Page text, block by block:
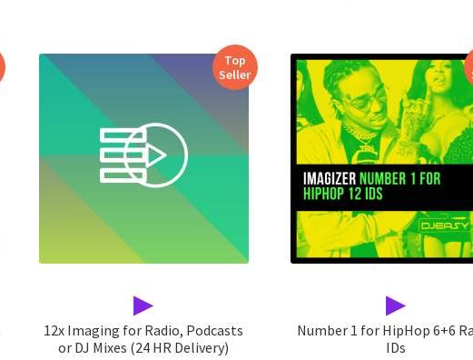
▶
Top
Seller
12x Imaging for Radio, Podcasts
or DJ Mixes (24 HR Delivery)
▶
Number 1 for HipHop 6+6
IDs